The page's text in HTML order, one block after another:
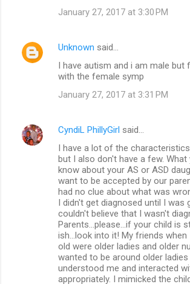
January 27, 2017 at 3:30 PM
Unknown said…
I have autism and i am male but
with the female symp
January 27, 2017 at 3:31 PM
CyndiL PhillyGirl said…
I have a lot of the
but I also don't have a few. What
know about your AS or ASD
want to be accepted by our
had no clue about what was
I didn't get diagnosed until I was
couldn't believe that I wasn't
Parents...please...if your child is
ish...look into it! My friends when
old were older ladies and older
wanted to be around older
understood me and interacted
appropriately. I mimicked the